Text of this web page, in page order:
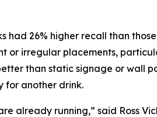
26% higher recall than
or irregular placements,
than static signage or wall
for another drink.
already running,” said Ross